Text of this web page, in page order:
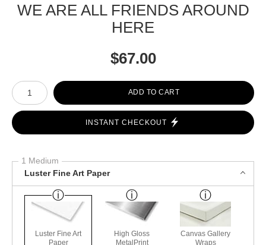
WE ARE ALL FRIENDS AROUND
HERE
$67.00
Number of product units
ADD TO CART
INSTANT CHECKOUT
1 Medium
Luster Fine Art Paper
Luster Fine Art
Paper
High Gloss
MetalPrint
Canvas Gallery
Wraps